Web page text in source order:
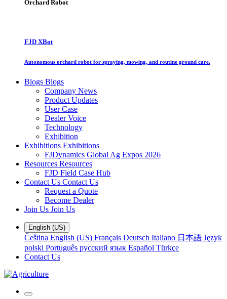
Orchard Robot
FJD XBot
Autonomous orchard robot for spraying, mowing, and routine ground care.
Blogs Blogs
Company News
Product Updates
User Case
Dealer Voice
Technology
Exhibition
Exhibitions Exhibitions
FJDynamics Global Ag Expos 2026
Resources Resources
FJD Field Case Hub
Contact Us Contact Us
Request a Quote
Become Dealer
Join Us Join Us
English (US)
Čeština English (US) Français Deutsch Italiano 日本語 Język
polski Português русский язык Español Türkçe
Contact Us